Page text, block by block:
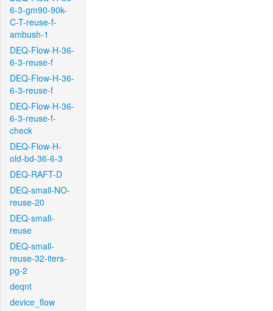
6-3-gm90-90k-
C-T-reuse-f-
ambush-1
DEQ-Flow-H-36-
6-3-reuse-f
DEQ-Flow-H-36-
6-3-reuse-f
DEQ-Flow-H-36-
6-3-reuse-f-
check
DEQ-Flow-H-
old-bd-36-6-3
DEQ-RAFT-D
DEQ-small-NO-
reuse-20
DEQ-small-
reuse
DEQ-small-
reuse-32-iters-
pg-2
deqnt
device_flow